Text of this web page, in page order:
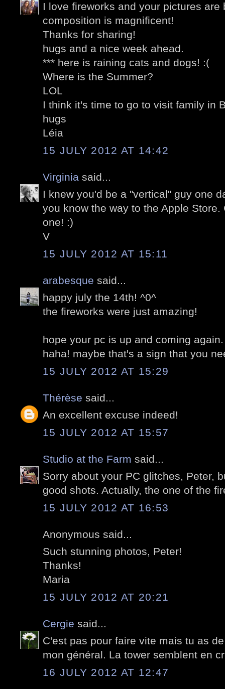
I love fireworks and your pictures are
composition is magnificent!
Thanks for sharing!
hugs and a nice week ahead.
*** here is raining cats and dogs! :(
Where is the Summer?
LOL
I think it's time to go to visit family in
hugs
Léia
15 JULY 2012 AT 14:42
Virginia said...
I knew you'd be a "vertical" guy one
you know the way to the Apple
one! :)
V
15 JULY 2012 AT 15:11
arabesque said...
happy july the 14th! ^0^
the fireworks were just amazing!
hope your pc is up and coming again.
haha! maybe that's a sign that you
15 JULY 2012 AT 15:29
Thérèse said...
An excellent excuse indeed!
15 JULY 2012 AT 15:57
Studio at the Farm said...
Sorry about your PC glitches, Peter,
good shots. Actually, the one of the
15 JULY 2012 AT 16:53
Anonymous said...
Such stunning photos, Peter!
Thanks!
Maria
15 JULY 2012 AT 20:21
Cergie said...
C'est pas pour faire vite mais tu as
mon général. La tower semblent en
16 JULY 2012 AT 12:47